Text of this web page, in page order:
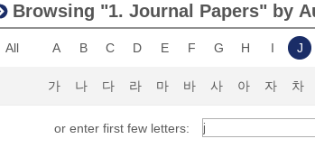
Browsing "1. Journal Papers" by
All A B C D E F G H I J
가 나 다 라 마 바 사 아 자 차
or enter first few letters: